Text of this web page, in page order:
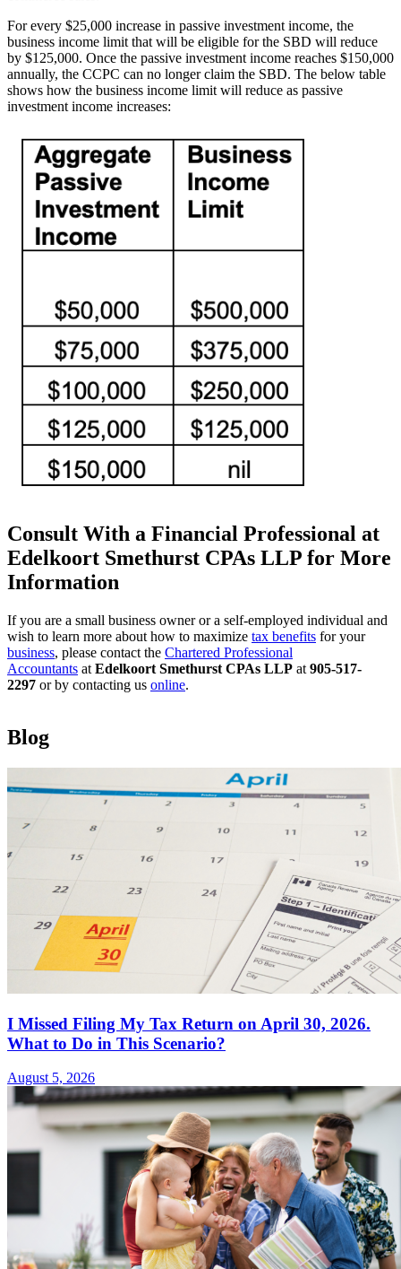
For every $25,000 increase in passive investment income, the
business income limit that will be eligible for the SBD will reduce
by $125,000. Once the passive investment income reaches $150,000
annually, the CCPC can no longer claim the SBD. The below table
shows how the business income limit will reduce as passive
investment income increases:
Consult With a Financial Professional at
Edelkoort Smethurst CPAs LLP for More
Information
If you are a small business owner or a self-employed individual and
wish to learn more about how to maximize tax benefits for your
business, please contact the Chartered Professional
Accountants at Edelkoort Smethurst CPAs LLP at 905-517-
2297 or by contacting us online.
Blog
I Missed Filing My Tax Return on April 30, 2026.
What to Do in This Scenario?
August 5, 2026